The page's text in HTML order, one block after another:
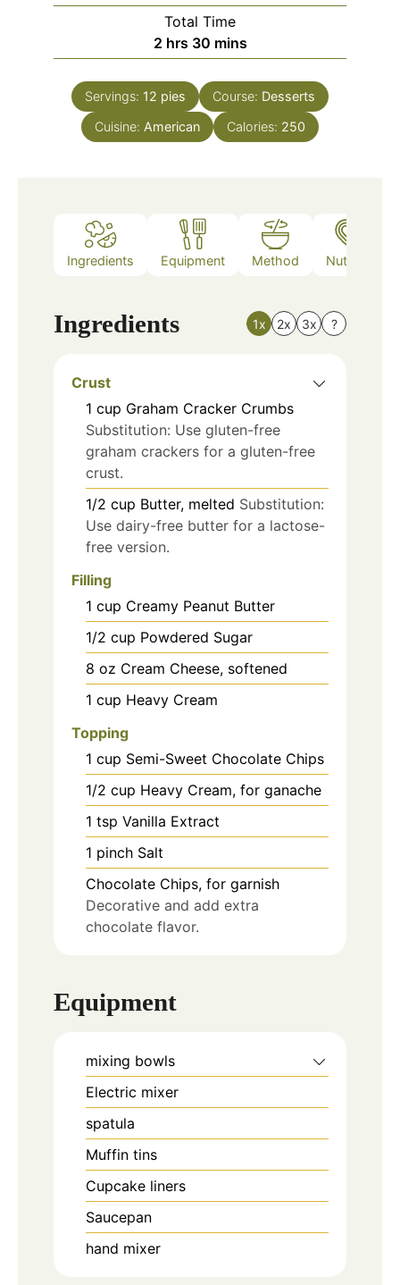
Total Time
2hours
hrs 30minutes
mins
Servings: 12 pies Course: Desserts
Cuisine: American Calories: 250
Ingredients Equipment Method Nutrition
Ingredients 1x 2x 3x ?
Crust
1 cup Graham Cracker Crumbs
Substitution: Use gluten-free
graham crackers for a gluten-free
crust.
1/2 cup Butter, melted Substitution:
Use dairy-free butter for a lactose-
free version.
Filling
1 cup Creamy Peanut Butter
1/2 cup Powdered Sugar
8 oz Cream Cheese, softened
1 cup Heavy Cream
Topping
1 cup Semi-Sweet Chocolate Chips
1/2 cup Heavy Cream, for ganache
1 tsp Vanilla Extract
1 pinch Salt
Chocolate Chips, for garnish
Decorative and add extra
chocolate flavor.
Equipment
mixing bowls
Electric mixer
spatula
Muffin tins
Cupcake liners
Saucepan
hand mixer